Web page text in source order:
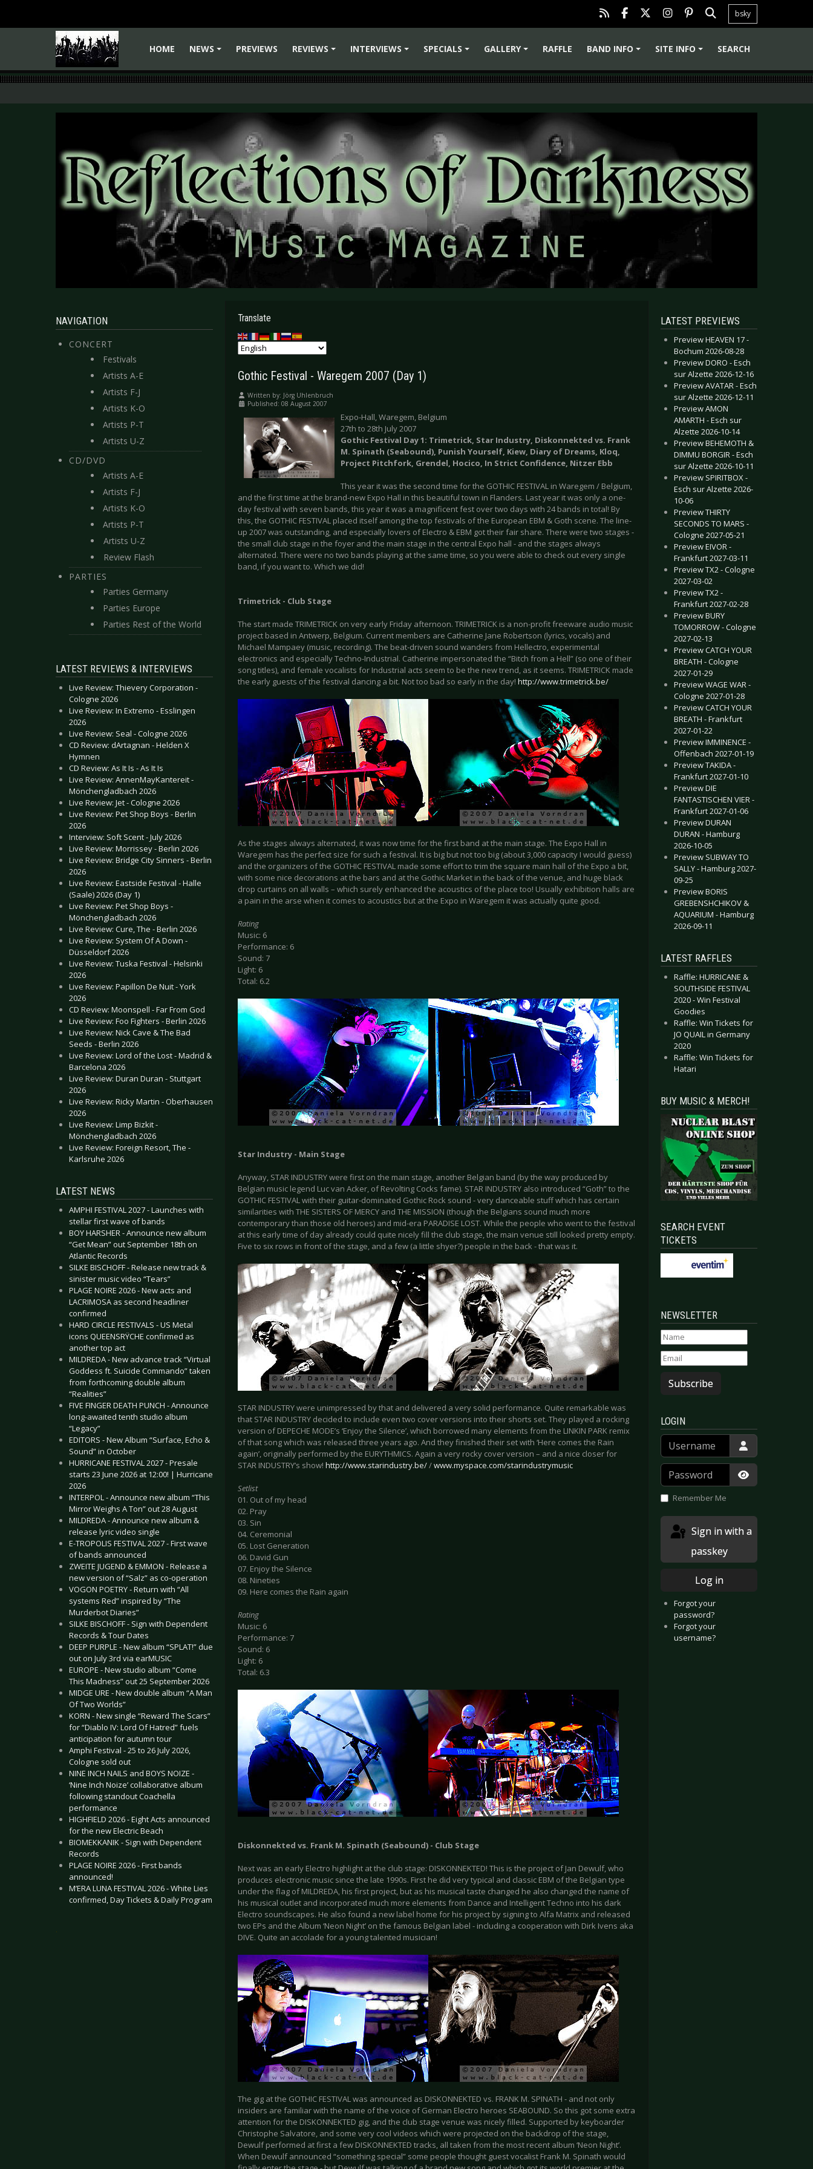
bsky
HOME
NEWS
PREVIEWS
REVIEWS
INTERVIEWS
SPECIALS
GALLERY
RAFFLE
BAND INFO
SITE INFO SEARCH
NAVIGATION
CONCERT
Festivals
Artists A-E
Artists F-J
Artists K-O
Artists P-T
Artists U-Z
CD/DVD
Artists A-E
Artists F-J
Artists K-O
Artists P-T
Artists U-Z
Review Flash
PARTIES
Parties Germany
Parties Europe
Parties Rest of the World
LATEST REVIEWS & INTERVIEWS
Live Review: Thievery Corporation -
Cologne 2026
Live Review: In Extremo - Esslingen
2026
Live Review: Seal - Cologne 2026
CD Review: dArtagnan - Helden X
Hymnen
CD Review: As It Is - As It Is
Live Review: AnnenMayKantereit -
Mönchengladbach 2026
Live Review: Jet - Cologne 2026
Live Review: Pet Shop Boys - Berlin
2026
Interview: Soft Scent - July 2026
Live Review: Morrissey - Berlin 2026
Live Review: Bridge City Sinners - Berlin
2026
Live Review: Eastside Festival - Halle
(Saale) 2026 (Day 1)
Live Review: Pet Shop Boys -
Mönchengladbach 2026
Live Review: Cure, The - Berlin 2026
Live Review: System Of A Down -
Düsseldorf 2026
Live Review: Tuska Festival - Helsinki
2026
Live Review: Papillon De Nuit - York
2026
CD Review: Moonspell - Far From God
Live Review: Foo Fighters - Berlin 2026
Live Review: Nick Cave & The Bad
Seeds - Berlin 2026
Live Review: Lord of the Lost - Madrid &
Barcelona 2026
Live Review: Duran Duran - Stuttgart
2026
Live Review: Ricky Martin - Oberhausen
2026
Live Review: Limp Bizkit -
Mönchengladbach 2026
Live Review: Foreign Resort, The -
Karlsruhe 2026
LATEST NEWS
AMPHI FESTIVAL 2027 - Launches with
stellar first wave of bands
BOY HARSHER - Announce new album
“Get Mean” out September 18th on
Atlantic Records
SILKE BISCHOFF - Release new track &
sinister music video “Tears”
PLAGE NOIRE 2026 - New acts and
LACRIMOSA as second headliner
confirmed
HARD CIRCLE FESTIVALS - US Metal
icons QUEENSRŸCHE confirmed as
another top act
MILDREDA - New advance track “Virtual
Goddess ft. Suicide Commando” taken
from forthcoming double album
“Realities”
FIVE FINGER DEATH PUNCH - Announce
long-awaited tenth studio album
“Legacy”
EDITORS - New Album “Surface, Echo &
Sound” in October
HURRICANE FESTIVAL 2027 - Presale
starts 23 June 2026 at 12:00! | Hurricane
2026
INTERPOL - Announce new album “This
Mirror Weighs A Ton” out 28 August
MILDREDA - Announce new album &
release lyric video single
E-TROPOLIS FESTIVAL 2027 - First wave
of bands announced
ZWEITE JUGEND & EMMON - Release a
new version of “Salz” as co-operation
VOGON POETRY - Return with “All
systems Red” inspired by “The
Murderbot Diaries”
SILKE BISCHOFF - Sign with Dependent
Records & Tour Dates
DEEP PURPLE - New album “SPLAT!” due
out on July 3rd via earMUSIC
EUROPE - New studio album “Come
This Madness” out 25 September 2026
MIDGE URE - New double album “A Man
Of Two Worlds”
KORN - New single “Reward The Scars”
for “Diablo IV: Lord Of Hatred” fuels
anticipation for autumn tour
Amphi Festival - 25 to 26 July 2026,
Cologne sold out
NINE INCH NAILS and BOYS NOIZE -
‘Nine Inch Noize’ collaborative album
following standout Coachella
performance
HIGHFIELD 2026 - Eight Acts announced
for the new Electric Beach
BIOMEKKANIK - Sign with Dependent
Records
PLAGE NOIRE 2026 - First bands
announced!
M’ERA LUNA FESTIVAL 2026 - White Lies
confirmed, Day Tickets & Daily Program
.
Translate
Gothic Festival - Waregem 2007 (Day 1)
Written by: Jörg Uhlenbruch
Published: 08 August 2007
Expo-Hall, Waregem, Belgium
27th to 28th July 2007
Gothic Festival Day 1: Trimetrick, Star Industry, Diskonnekted vs. Frank
M. Spinath (Seabound), Punish Yourself, Kiew, Diary of Dreams, Kloq,
Project Pitchfork, Grendel, Hocico, In Strict Confidence, Nitzer Ebb
This year it was the second time for the GOTHIC FESTIVAL in Waregem / Belgium,
and the first time at the brand-new Expo Hall in this beautiful town in Flanders. Last year it was only a one-
day festival with seven bands, this year it was a magnificent fest over two days with 24 bands in total! By
this, the GOTHIC FESTIVAL placed itself among the top festivals of the European EBM & Goth scene. The line-
up 2007 was outstanding, and especially lovers of Electro & EBM got their fair share. There were two stages -
the small club stage in the foyer and the main stage in the central Expo hall - and the stages always
alternated. There were no two bands playing at the same time, so you were able to check out every single
band, if you want to. Which we did!
Trimetrick - Club Stage
The start made TRIMETRICK on very early Friday afternoon. TRIMETRICK is a non-profit freeware audio music
project based in Antwerp, Belgium. Current members are Catherine Jane Robertson (lyrics, vocals) and
Michael Mampaey (music, recording). The beat-driven sound wanders from Hellectro, experimental
electronics and especially Techno-Industrial. Catherine impersonated the “Bitch from a Hell” (so one of their
song titles), and female vocalists for Industrial acts seem to be the new trend, as it seems. TRIMETRICK made
the early guests of the festival dancing a bit. Not too bad so early in the day! http://www.trimetrick.be/
As the stages always alternated, it was now time for the first band at the main stage. The Expo Hall in
Waregem has the perfect size for such a festival. It is big but not too big (about 3,000 capacity I would guess)
and the organizers of the GOTHIC FESTIVAL made some effort to trim the square main hall of the Expo a bit,
with some nice decorations at the bars and at the Gothic Market in the back of the venue, and huge black
drop curtains on all walls – which surely enhanced the acoustics of the place too! Usually exhibition halls are
a pain in the arse when it comes to acoustics but at the Expo in Waregem it was actually quite good.
Rating
Music: 6
Performance: 6
Sound: 7
Light: 6
Total: 6.2
Star Industry - Main Stage
Anyway, STAR INDUSTRY were first on the main stage, another Belgian band (by the way produced by
Belgian music legend Luc van Acker, of Revolting Cocks fame). STAR INDUSTRY also introduced “Goth” to the
GOTHIC FESTIVAL with their guitar-dominated Gothic Rock sound - very danceable stuff which has certain
similarities with THE SISTERS OF MERCY and THE MISSION (though the Belgians sound much more
contemporary than those old heroes) and mid-era PARADISE LOST. While the people who went to the festival
at this early time of day already could quite nicely fill the club stage, the main venue still looked pretty empty.
Five to six rows in front of the stage, and a few (a little shyer?) people in the back - that was it.
STAR INDUSTRY were unimpressed by that and delivered a very solid performance. Quite remarkable was
that STAR INDUSTRY decided to include even two cover versions into their shorts set. They played a rocking
version of DEPECHE MODE’s ‘Enjoy the Silence’, which borrowed many elements from the LINKIN PARK remix
of that song which was released three years ago. And they finished their set with ‘Here comes the Rain
again’, originally performed by the EURYTHMICS. Again a very rocky cover version – and a nice closer for
STAR INDUSTRY’s show! http://www.starindustry.be//www.myspace.com/starindustrymusic
Setlist
01. Out of my head
02. Pray
03. Sin
04. Ceremonial
05. Lost Generation
06. David Gun
07. Enjoy the Silence
08. Nineties
09. Here comes the Rain again
Rating
Music: 6
Performance: 7
Sound: 6
Light: 6
Total: 6.3
Diskonnekted vs. Frank M. Spinath (Seabound) - Club Stage
Next was an early Electro highlight at the club stage: DISKONNEKTED! This is the project of Jan Dewulf, who
produces electronic music since the late 1990s. First he did very typical and classic EBM of the Belgian type
under the flag of MILDREDA, his first project, but as his musical taste changed he also changed the name of
his musical outlet and incorporated much more elements from Dance and Intelligent Techno into his dark
Electro soundscapes. He also found a new label home for his project by signing to Alfa Matrix and released
two EPs and the Album ‘Neon Night’ on the famous Belgian label - including a cooperation with Dirk Ivens aka
DIVE. Quite an accolade for a young talented musician!
The gig at the GOTHIC FESTIVAL was announced as DISKONNEKTED vs. FRANK M. SPINATH - and not only
insiders are familiar with the name of the voice of German Electro heroes SEABOUND. So this got some extra
attention for the DISKONNEKTED gig, and the club stage venue was nicely filled. Supported by keyboarder
Christophe Salvatore, and some very cool videos which were projected on the backdrop of the stage,
Dewulf performed at first a few DISKONNEKTED tracks, all taken from the most recent album ‘Neon Night’.
When Dewulf announced “something special” some people thought guest vocalist Frank M. Spinath would
LATEST PREVIEWS
Preview HEAVEN 17 -
Bochum 2026-08-28
Preview DORO - Esch
sur Alzette 2026-12-16
Preview AVATAR - Esch
sur Alzette 2026-12-11
Preview AMON
AMARTH - Esch sur
Alzette 2026-10-14
Preview BEHEMOTH &
DIMMU BORGIR - Esch
sur Alzette 2026-10-11
Preview SPIRITBOX -
Esch sur Alzette 2026-
10-06
Preview THIRTY
SECONDS TO MARS -
Cologne 2027-05-21
Preview EIVOR -
Frankfurt 2027-03-11
Preview TX2 - Cologne
2027-03-02
Preview TX2 -
Frankfurt 2027-02-28
Preview BURY
TOMORROW - Cologne
2027-02-13
Preview CATCH YOUR
BREATH - Cologne
2027-01-29
Preview WAGE WAR -
Cologne 2027-01-28
Preview CATCH YOUR
BREATH - Frankfurt
2027-01-22
Preview IMMINENCE -
Offenbach 2027-01-19
Preview TAKIDA -
Frankfurt 2027-01-10
Preview DIE
FANTASTISCHEN VIER -
Frankfurt 2027-01-06
Preview DURAN
DURAN - Hamburg
2026-10-05
Preview SUBWAY TO
SALLY - Hamburg 2027-
09-25
Preview BORIS
GREBENSHCHIKOV &
AQUARIUM - Hamburg
2026-09-11
LATEST RAFFLES
Raffle: HURRICANE &
SOUTHSIDE FESTIVAL
2020 - Win Festival
Goodies
Raffle: Win Tickets for
JO QUAIL in Germany
2020
Raffle: Win Tickets for
Hatari
BUY MUSIC & MERCH!
SEARCH EVENT
TICKETS
NEWSLETTER
Subscribe
LOGIN
Username
Password
Show
Remember Me
passkey
Log in
Forgot your
password?
Forgot your
username?